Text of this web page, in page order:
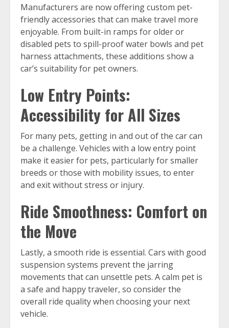
Manufacturers are now offering custom pet-
friendly accessories that can make travel more
enjoyable. From built-in ramps for older or
disabled pets to spill-proof water bowls and pet
harness attachments, these additions show a
car’s suitability for pet owners.
Low Entry Points:
Accessibility for All Sizes
For many pets, getting in and out of the car can
be a challenge. Vehicles with a low entry point
make it easier for pets, particularly for smaller
breeds or those with mobility issues, to enter
and exit without stress or injury.
Ride Smoothness: Comfort on
the Move
Lastly, a smooth ride is essential. Cars with good
suspension systems prevent the jarring
movements that can unsettle pets. A calm pet is
a safe and happy traveler, so consider the
overall ride quality when choosing your next
vehicle.